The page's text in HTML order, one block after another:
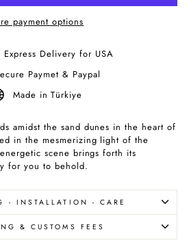
payment options
Express Delivery for USA
Paymet & Paypal
Made in Türkiye
amidst the sand dunes in the heart of
in the mesmerizing light of the
scene brings forth its
for you to behold.
- INSTALLATION - CARE
& CUSTOMS FEES